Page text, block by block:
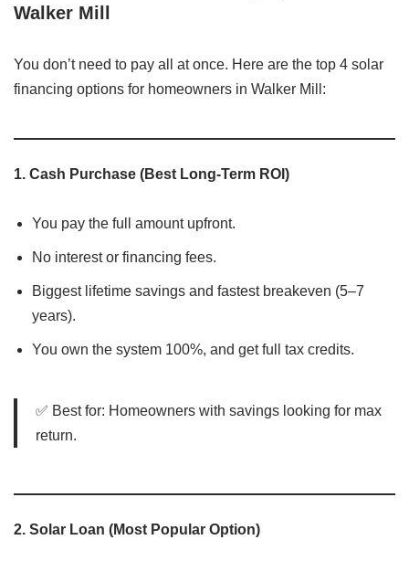
Walker Mill
You don’t need to pay all at once. Here are the top 4 solar
financing options for homeowners in Walker Mill:
1. Cash Purchase (Best Long-Term ROI)
You pay the full amount upfront.
No interest or financing fees.
Biggest lifetime savings and fastest breakeven (5–7
years).
You own the system 100%, and get full tax credits.
✅ Best for: Homeowners with savings looking for max
return.
2. Solar Loan (Most Popular Option)